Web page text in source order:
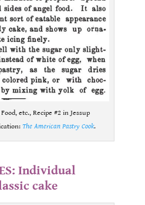
etc., Recipe #2 in Jessup
The American Pastry Cook.
Individual
cake